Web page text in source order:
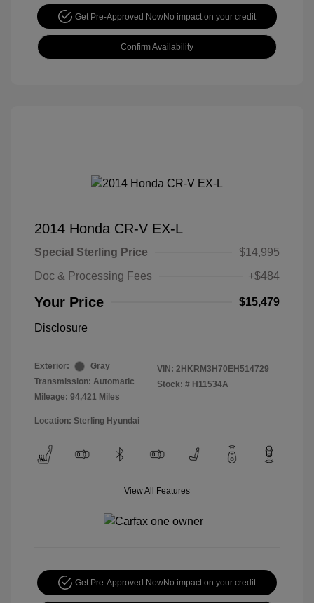
Get Pre-Approved NowNo impact on your credit
Confirm Availability
2014 Honda CR-V EX-L
Special Sterling Price
$14,995
Doc & Processing Fees
+$484
Your Price $15,479
Disclosure
Exterior:
Gray
Transmission: Automatic
Mileage: 94,421 Miles
VIN: 2HKRM3H70EH514729
Stock: # H11534A
Location: Sterling Hyundai
View All Features
Get Pre-Approved NowNo impact on your credit